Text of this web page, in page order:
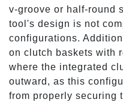
v-groove or half-round
tool's design is not
configurations.
on clutch baskets with
where the integrated
outward, as this
from properly securing